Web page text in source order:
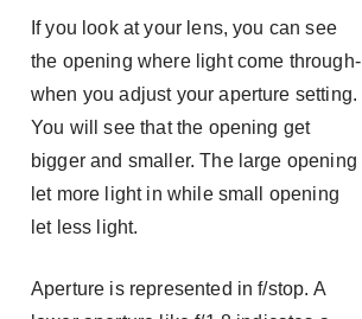
If you look at your lens, you can see
the opening where light come through-
when you adjust your aperture setting.
You will see that the opening get
bigger and smaller. The large opening
let more light in while small opening
let less light.
Aperture is represented in f/stop. A